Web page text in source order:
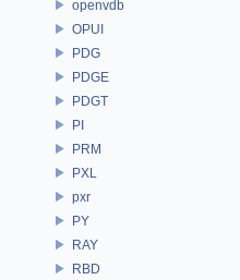
openvdb
OPUI
PDG
PDGE
PDGT
PI
PRM
PXL
pxr
PY
RAY
RBD